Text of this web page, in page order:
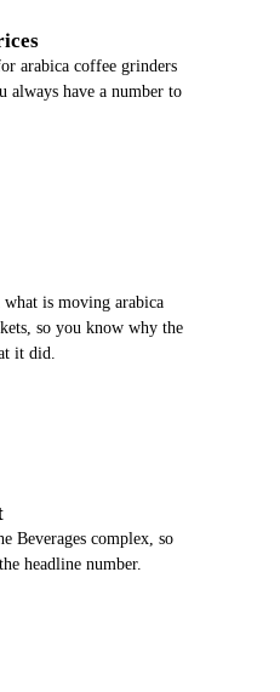
arabica coffee grinders
always have a number to
what is moving arabica
so you know why the
it did.
Beverages complex, so
headline number.